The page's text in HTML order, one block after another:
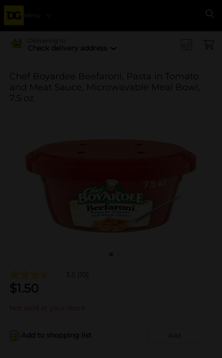
Menu
Delivering to
Check delivery address
Chef Boyardee Beefaroni, Pasta in Tomato
and Meat Sauce, Microwavable Meal Bowl,
7.5 oz
3.5 (10)
$1.50
Not sold at your store
Add to shopping list Add